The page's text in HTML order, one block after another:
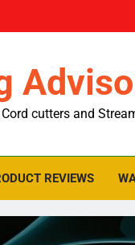
cutters and
REVIEWS